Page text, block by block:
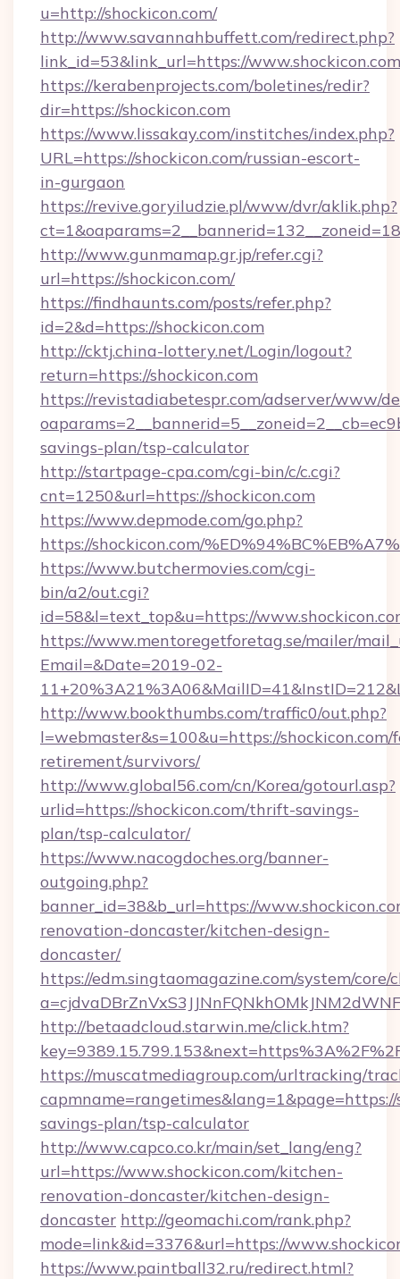
u=http://shockicon.com/
http://www.savannahbuffett.com/redirect.php?
link_id=53&link_url=https://
https://kerabenprojects.com/boletines/redir?
dir=https://shockicon.com
https://www.lissakay.com/institches/index.php?
URL=https://shockicon.com/russian-escort-
in-gurgaon
https://revive.goryiludzie.pl/www/dvr/aklik.php?
http://www.gunmamap.gr.jp/refer.cgi?
url=https://shockicon.com/
https://findhaunts.com/posts/refer.php?
id=2&d=https://shockicon.com
http://cktj.china-lottery.net/Login/logout?
return=https://shockicon.com
https://revistadiabetespr.com/adserver/www/
savings-plan/tsp-calculator
http://startpage-cpa.com/cgi-bin/c/c.cgi?
cnt=1250&url=https://shockicon.com
https://www.depmode.com/go.php?
https://shockicon.com/
https://www.butchermovies.com/cgi-
bin/a2/out.cgi?
id=58&l=text_top&u=https://
https://www.mentoregetforetag.se/mailer/
Email=&Date=2019-02-
http://www.bookthumbs.com/traffic0/out.php?
l=webmaster&s=100&u=https://shockicon.com/
retirement/survivors/
http://www.global56.com/cn/Korea/gotourl.asp?
urlid=https://shockicon.com/thrift-savings-
plan/tsp-calculator/
https://www.nacogdoches.org/banner-
outgoing.php?
banner_id=38&b_url=https://
renovation-doncaster/kitchen-design-
doncaster/
https://edm.singtaomagazine.com/system/core/
http://betaadcloud.starwin.me/click.htm?
https://muscatmediagroup.com/urltracking/
savings-plan/tsp-calculator
http://www.capco.co.kr/main/set_lang/eng?
url=https://www.shockicon.com/kitchen-
renovation-doncaster/kitchen-design-
doncaster http://geomachi.com/rank.php?
mode=link&id=3376&url=https://
https://www.paintball32.ru/redirect.html?